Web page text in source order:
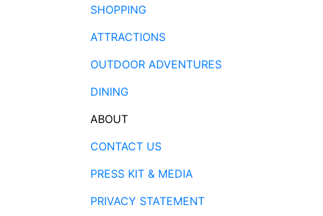
SHOPPING
ATTRACTIONS
OUTDOOR ADVENTURES
DINING
ABOUT
CONTACT US
PRESS KIT & MEDIA
PRIVACY STATEMENT